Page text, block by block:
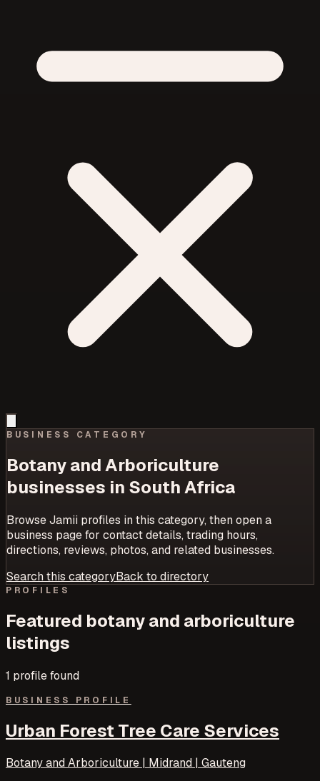
BUSINESS CATEGORY
Botany and Arboriculture
businesses in South Africa
Browse Jamii profiles in this category, then open a
business page for contact details, trading hours,
directions, reviews, photos, and related businesses.
Search this categoryBack to directory
PROFILES
Featured botany and arboriculture
listings
1 profilefound
BUSINESS PROFILE
Urban Forest Tree Care Services
Botany and Arboriculture | Midrand | Gauteng